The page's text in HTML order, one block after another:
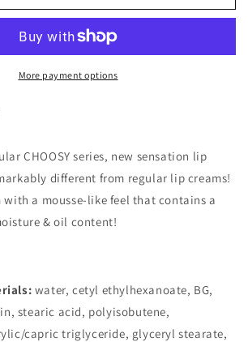
Butter
More payment options
CHOOSY series, new sensation lip
different from regular lip creams!
with a mousse-like feel that contains a
& oil content!
water, cetyl ethylhexanoate, BG,
stearic acid, polyisobutene,
capric triglyceride, glyceryl stearate,